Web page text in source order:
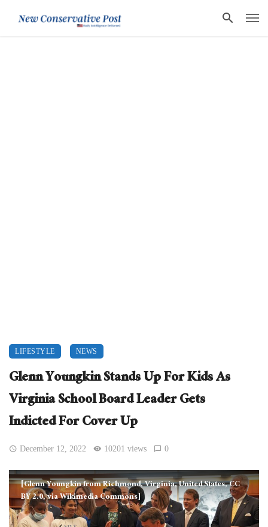
LIFESTYLE NEWS
Glenn Youngkin Stands Up For Kids As
Virginia School Board Leader Gets
Indicted For Cover Up
December 12, 2022 10201 views 0
[Glenn Youngkin from Richmond, Virginia, United States, CC
BY 2.0, via Wikimedia Commons]